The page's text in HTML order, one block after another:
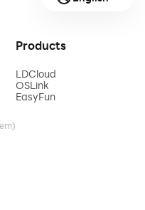
Products
LDCloud
OSLink
EasyFun